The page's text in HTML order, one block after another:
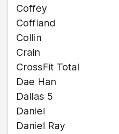
Coffey
Coffland
Collin
Crain
CrossFit Total
Dae Han
Dallas 5
Daniel
Daniel Ray